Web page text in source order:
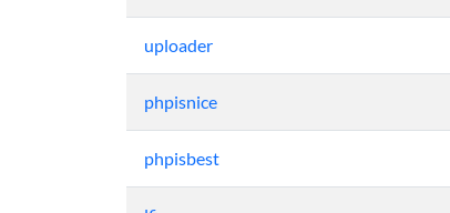
uploader
phpisnice
phpisbest